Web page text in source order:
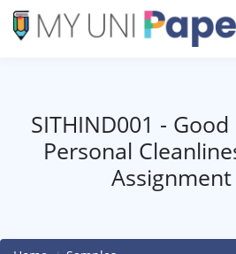
SITHIND001 -
Personal